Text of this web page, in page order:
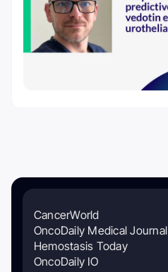
CancerWorld
OncoDaily Medical Journal
Hemostasis Today
OncoDaily IO